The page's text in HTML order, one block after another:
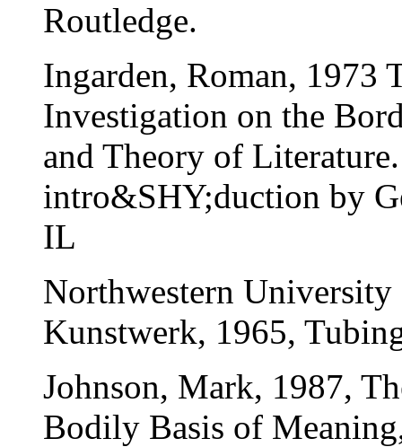
Routledge.
Ingarden, Roman,
Investigation on the
and Theory of
intro&SHY;duction by
IL
Northwestern University
Kunstwerk, 1965,
Johnson, Mark, 1987,
Bodily Basis of